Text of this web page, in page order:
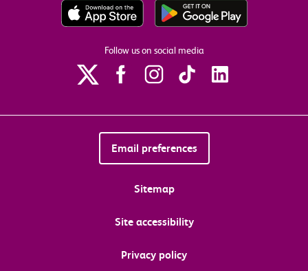
Follow us on social media
Email preferences
Sitemap
Site accessibility
Privacy policy